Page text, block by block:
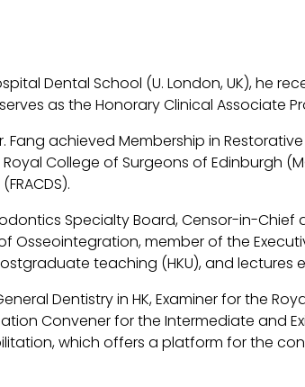
Dental School (U. London, UK), he
as the Honorary Clinical Associate
achieved Membership in
College of Surgeons of Edinburgh
Specialty Board, Censor-in-
Osseointegration, member of the
teaching (HKU), and lectures
Dentistry in HK, Examiner for the
Convener for the Intermediate and
which offers a platform for the